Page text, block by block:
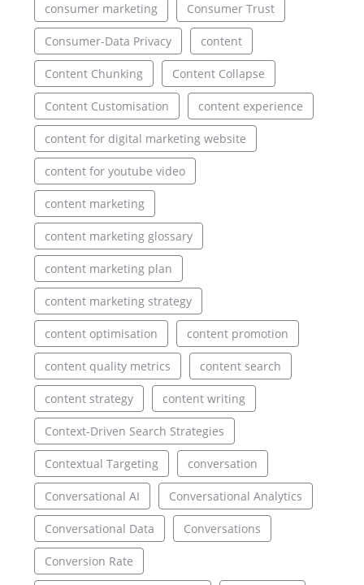
consumer marketing Consumer Trust
Consumer-Data Privacy content
Content Chunking Content Collapse
Content Customisation content experience
content for digital marketing website
content for youtube video
content marketing
content marketing glossary
content marketing plan
content marketing strategy
content optimisation content promotion
content quality metrics content search
content strategy content writing
Context-Driven Search Strategies
Contextual Targeting conversation
Conversational AI Conversational Analytics
Conversational Data Conversations
Conversion Rate